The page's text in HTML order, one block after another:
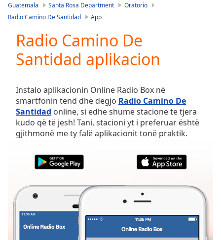
loading.
Video
Skip
Backward
Mute
Current
Time0:00
Duration-:-
Seek to
live,
behind
Remaining
Guatemala Santa Rosa Department
Oratorio
Radio Camino De Santidad
App
Radio Camino De
Santidad aplikacion
Instalo aplikacionin Online Radio Box në
smartfonin tënd dhe dëgjo Radio Camino De
Santidad online, si edhe shumë stacione të tjera
kudo që të jesh! Tani, stacioni yt i preferuar është
gjithmonë me ty falë aplikacionit tonë praktik.